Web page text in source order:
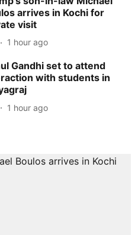
arrives in Kochi for
visit
1 hour ago
Gandhi set to attend
with students in
1 hour ago